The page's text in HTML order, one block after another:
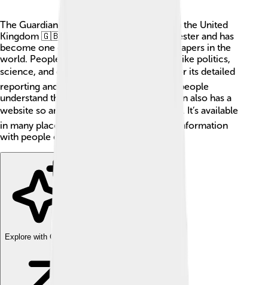
The Guardian is a famous newspaper from the United
Kingdom 🇬🇧. It started in 1821 in Manchester and has
become one of the most important newspapers in the
world. People read it to learn about news like politics,
science, and culture 🌍. It is well-known for its detailed
reporting and interesting stories that help people
understand their world better. The Guardian also has a
website so anyone can read news online 🖥️. It’s available
in many places around the globe, sharing information
with people everywhere!
Explore with ChatDino